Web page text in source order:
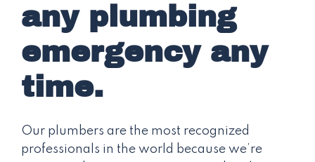
any plumbing
emergency any
time.
Our plumbers are the most recognized
professionals in the world because we’re